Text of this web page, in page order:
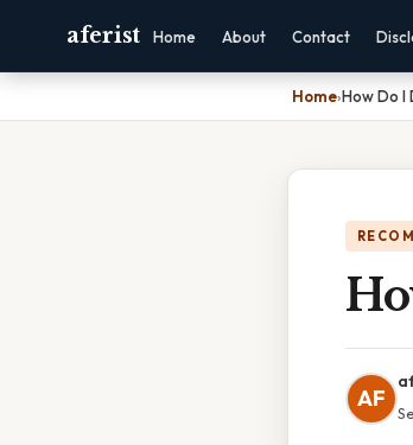
aferist Home About Contact
Home›How Do I
AF